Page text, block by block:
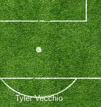
Tyler Vecchio